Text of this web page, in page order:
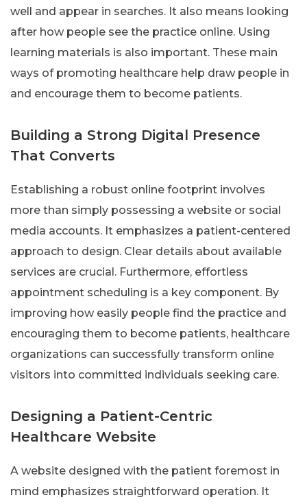
well and appear in searches. It also means looking
after how people see the practice online. Using
learning materials is also important. These main
ways of promoting healthcare help draw people in
and encourage them to become patients.
Building a Strong Digital Presence
That Converts
Establishing a robust online footprint involves
more than simply possessing a website or social
media accounts. It emphasizes a patient-centered
approach to design. Clear details about available
services are crucial. Furthermore, effortless
appointment scheduling is a key component. By
improving how easily people find the practice and
encouraging them to become patients, healthcare
organizations can successfully transform online
visitors into committed individuals seeking care.
Designing a Patient-Centric
Healthcare Website
A website designed with the patient foremost in
mind emphasizes straightforward operation. It